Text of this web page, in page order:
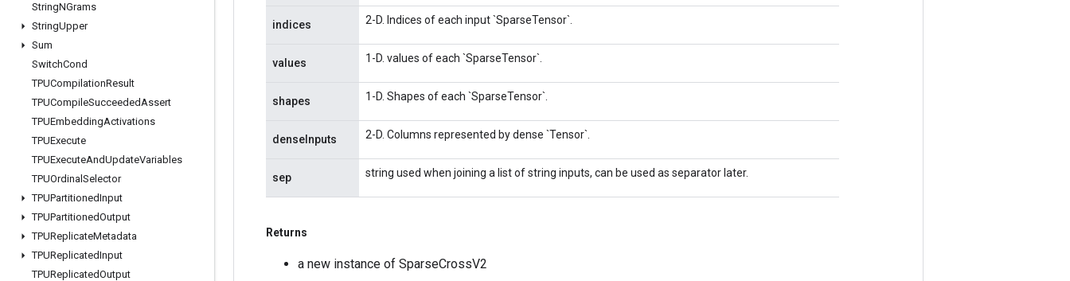
StringNGrams
StringUpper
Sum
SwitchCond
TPUCompilationResult
TPUCompileSucceededAssert
TPUEmbeddingActivations
TPUExecute
TPUExecuteAndUpdateVariables
TPUOrdinal Selector
TPUPartitionedInput
TPUPartitionedOutput
TPUReplicateMetadata
TPUReplicatedInput
TPUReplicatedOutput
indices 2-D. Indices of each input `SparseTensor`.
values 1-D. values of each `SparseTensor`.
shapes 1-D. Shapes of each `SparseTensor`.
denseInputs 2-D. Columns represented by dense `Tensor`.
sep string used when joining a list of string inputs, can be used as separator later.
Returns
a new instance of SparseCrossV2